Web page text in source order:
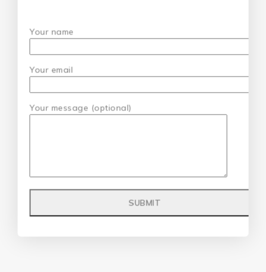
Your name
Your email
Your message (optional)